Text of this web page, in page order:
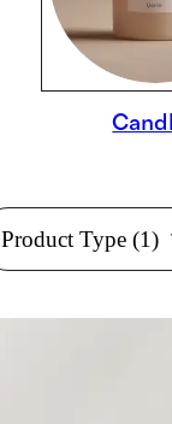
Product Type(1)